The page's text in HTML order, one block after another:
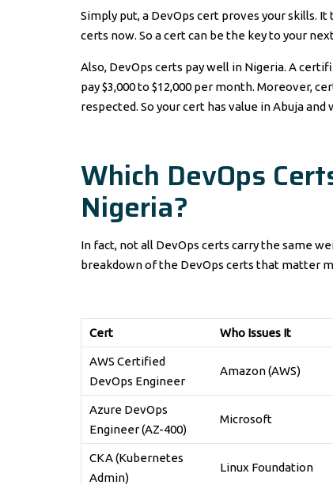
Simply put, a DevOps cert proves your skills.
certs now. So a cert can be the key to your
Also, DevOps certs pay well in Nigeria. A
pay $3,000 to $12,000 per month. Moreover,
respected. So your cert has value in Abuja
Which DevOps
Nigeria?
In fact, not all DevOps certs carry the same
breakdown of the DevOps certs that matter
Cert Who Issues It
AWS Certified
DevOps Engineer
Amazon (AWS)
Azure DevOps
Engineer (AZ-400)
Microsoft
CKA (Kubernetes
Admin)
Linux Foundation